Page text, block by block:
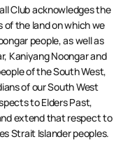
Club acknowledges the
the land on which we
people, as well as
Kaniyang Noongar and
of the South West,
of our South West
to Elders Past,
extend that respect to
Strait Islander peoples.